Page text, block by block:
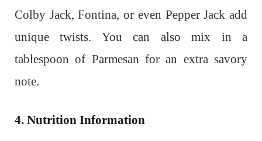
Colby Jack, Fontina, or even Pepper Jack add
unique twists. You can also mix in a
tablespoon of Parmesan for an extra savory
note.
4. Nutrition Information